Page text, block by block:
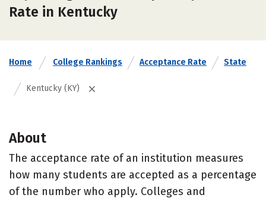
Rate in Kentucky
Home College Rankings Acceptance Rate State
Kentucky (KY)
About
The acceptance rate of an institution measures
how many students are accepted as a percentage
of the number who apply. Colleges and